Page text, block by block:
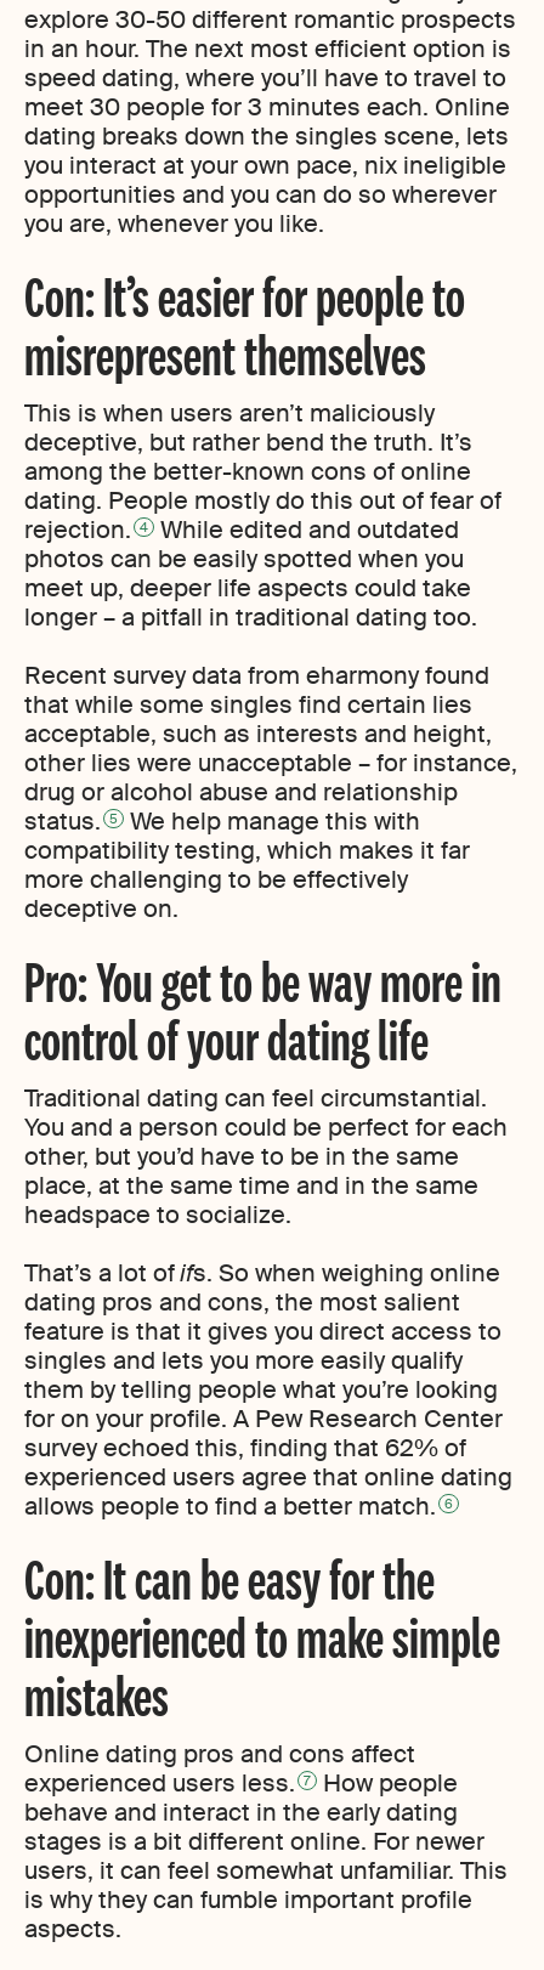
explore 30-50 different romantic prospects
in an hour. The next most efficient option is
speed dating, where you’ll have to travel to
meet 30 people for 3 minutes each. Online
dating breaks down the singles scene, lets
you interact at your own pace, nix ineligible
opportunities and you can do so wherever
you are, whenever you like.
Con: It’s easier for people to
misrepresent themselves
This is when users aren’t maliciously
deceptive, but rather bend the truth. It’s
among the better-known cons of online
dating. People mostly do this out of fear of
rejection. 4
While edited and outdated
photos can be easily spotted when you
meet up, deeper life aspects could take
longer – a pitfall in traditional dating too.
Recent survey data from eharmony found
that while some singles find certain lies
acceptable, such as interests and height,
other lies were unacceptable – for instance,
drug or alcohol abuse and relationship
status. 5
We help manage this with
compatibility testing, which makes it far
more challenging to be effectively
deceptive on.
Pro: You get to be way more in
control of your dating life
Traditional dating can feel circumstantial.
You and a person could be perfect for each
other, but you’d have to be in the same
place, at the same time and in the same
headspace to socialize.
That’s a lot ofifs. So when weighing online
dating pros and cons, the most salient
feature is that it gives you direct access to
singles and lets you more easily qualify
them by telling people what you’re looking
for on your profile. A Pew Research Center
survey echoed this, finding that 62% of
experienced users agree that online dating
allows people to find a better match. 6
Con: It can be easy for the
inexperienced to make simple
mistakes
Online dating pros and cons affect
experienced users less. 7
How people
behave and interact in the early dating
stages is a bit different online. For newer
users, it can feel somewhat unfamiliar. This
is why they can fumble important profile
aspects.